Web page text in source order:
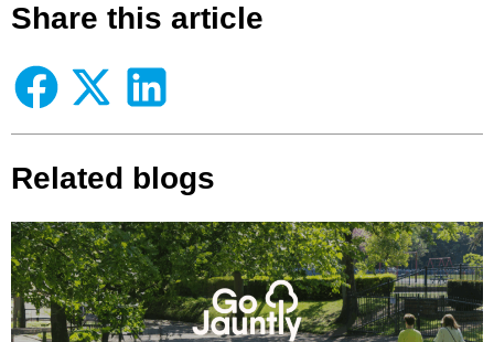
Share this article
Related blogs